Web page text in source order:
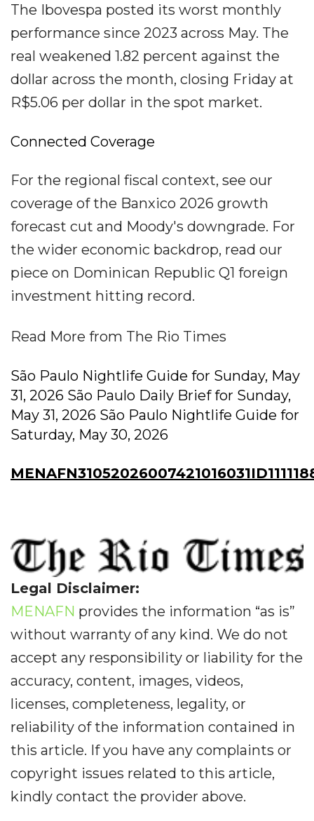
The Ibovespa posted its worst monthly
performance since 2023 across May. The
real weakened 1.82 percent against the
dollar across the month, closing Friday at
R$5.06 per dollar in the spot market.
Connected Coverage
For the regional fiscal context, see our
coverage of the Banxico 2026 growth
forecast cut and Moody's downgrade. For
the wider economic backdrop, read our
piece on Dominican Republic Q1 foreign
investment hitting record.
Read More from The Rio Times
São Paulo Nightlife Guide for Sunday, May
31, 2026 São Paulo Daily Brief for Sunday,
May 31, 2026 São Paulo Nightlife Guide for
Saturday, May 30, 2026
Legal Disclaimer:
MENAFN provides the information “as is”
without warranty of any kind. We do not
accept any responsibility or liability for the
accuracy, content, images, videos,
licenses, completeness, legality, or
reliability of the information contained in
this article. If you have any complaints or
copyright issues related to this article,
kindly contact the provider above.